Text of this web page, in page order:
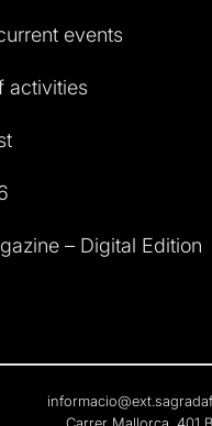
events
activities
– Digital Edition
Carrer Mallorca, 401